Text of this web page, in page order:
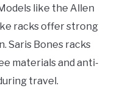
like the Allen
racks offer strong
Saris Bones racks
materials and anti-
travel.